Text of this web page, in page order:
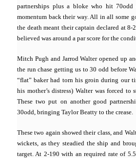
partnerships plus a bloke who hit
momentum back their way. All in all some
the death meant their captain declared at 8-
believed was around a par score for the
Mitch Pugh and Jarrod Walter opened up
the run chase getting us to 30 odd before
“flat” baker had torn his groin during our
his mother’s distress) Walter was forced to
These two put on another good
30odd, bringing Taylor Beatty to the crease.
These two again showed their class, and
wickets, as they steadied the ship and
target. At 2-190 with an required rate of